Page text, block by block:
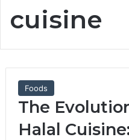
cuisine
Foods
The
Halal